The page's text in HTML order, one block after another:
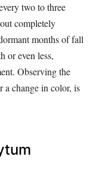
two to three
completely
months of fall
or even less,
Observing the
a change in color, is